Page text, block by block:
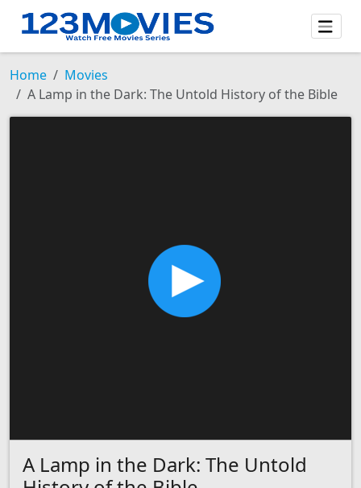
Home
Movies
A Lamp in the Dark: The Untold History of the Bible
A Lamp in the Dark: The Untold